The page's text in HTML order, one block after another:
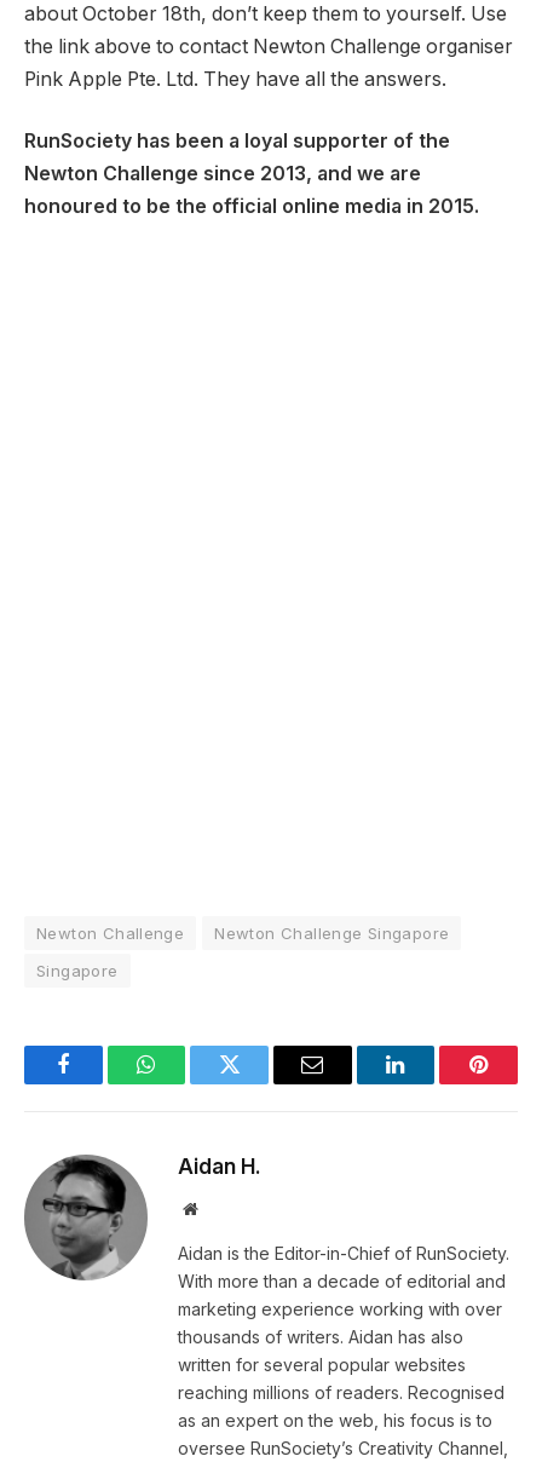
about October 18th, don’t keep them to yourself. Use
the link above to contact Newton Challenge organiser
Pink Apple Pte. Ltd. They have all the answers.
RunSociety has been a loyal supporter of the
Newton Challenge since 2013, and we are
honoured to be the official online media in 2015.
Newton Challenge
Newton Challenge Singapore
Singapore
FacebookWhatsAppTwitter Email LinkedIn
Aidan H.
Website
Aidan is the Editor-in-Chief of RunSociety.
With more than a decade of editorial and
marketing experience working with over
thousands of writers. Aidan has also
written for several popular websites
reaching millions of readers. Recognised
as an expert on the web, his focus is to
oversee RunSociety’s Creativity Channel,